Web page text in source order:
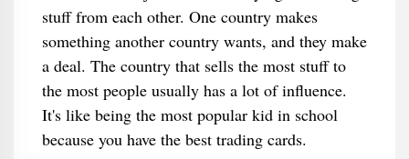
stuff from each other. One country makes
something another country wants, and they make
a deal. The country that sells the most stuff to
the most people usually has a lot of influence.
It's like being the most popular kid in school
because you have the best trading cards.